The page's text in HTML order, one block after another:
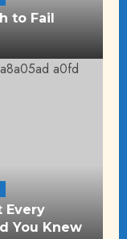
to Fail
Every
You Knew